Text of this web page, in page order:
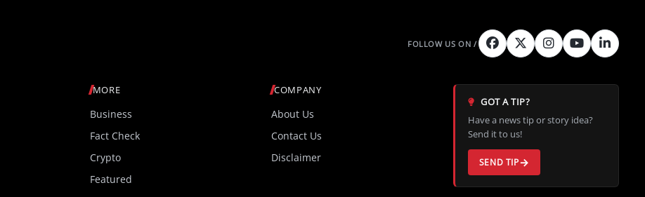
MORE
Business
Fact Check
Crypto
Featured
COMPANY
About Us
Contact Us
Disclaimer
GOT A TIP?
Have a news tip or story idea?
Send it to us!
SEND TIP